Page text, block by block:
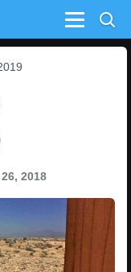
Menu
2018